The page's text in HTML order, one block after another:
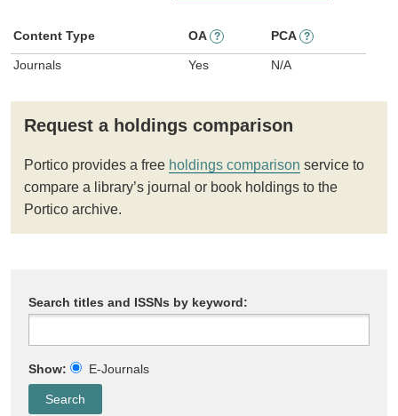
Content Type OA ? PCA ?
Journals Yes N/A
Request a holdings comparison
Portico provides a free holdings comparison service to
compare a library’s journal or book holdings to the
Portico archive.
Search titles and ISSNs by keyword:
Show: E-Journals